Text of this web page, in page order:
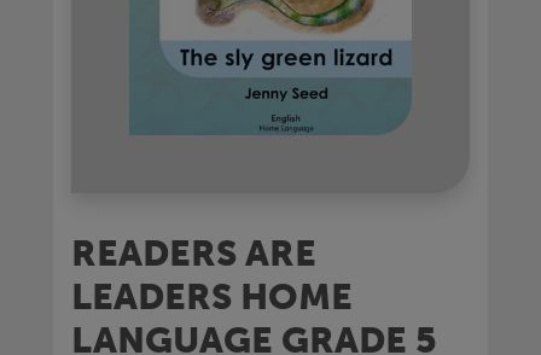
READERS ARE
LEADERS HOME
LANGUAGE GRADE 5